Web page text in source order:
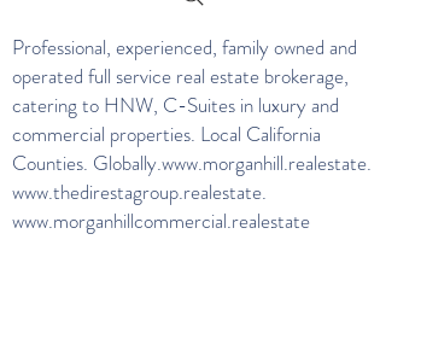
Professional, experienced, family owned and
operated full service real estate brokerage,
catering to HNW, C-Suites in luxury and
commercial properties. Local California
Counties. Globally.www.morganhill.realestate.
www.thedirestagroup.realestate.
www.morganhillcommercial.realestate